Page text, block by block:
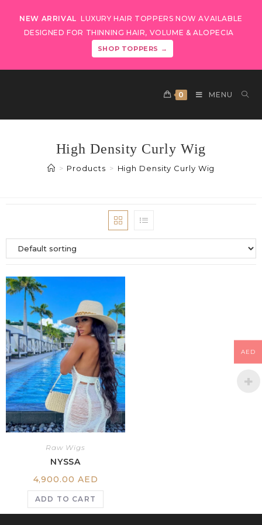
NEW ARRIVAL LUXURY HAIR TOPPERS NOW AVAILABLE
DESIGNED FOR THINNING HAIR, VOLUME & ALOPECIA
SHOP TOPPERS →
0 MENU
High Density Curly Wig
> Products > High Density Curly Wig
Raw Wigs
NYSSA
4,900.00 AED
ADD TO CART
AED